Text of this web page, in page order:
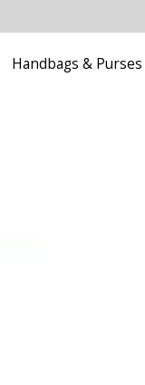
Handbags & Purses